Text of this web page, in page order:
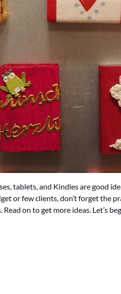
tablets, and Kindles are good
or few clients, don’t forget the
on to get more ideas. Let’s